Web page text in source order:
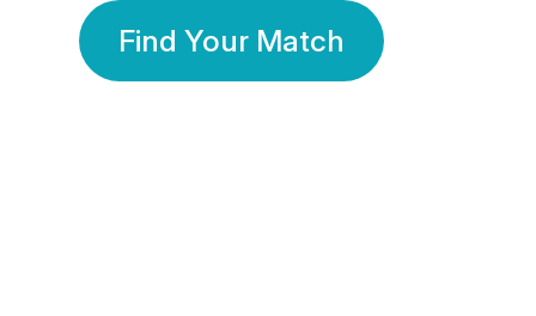
Find Your Match